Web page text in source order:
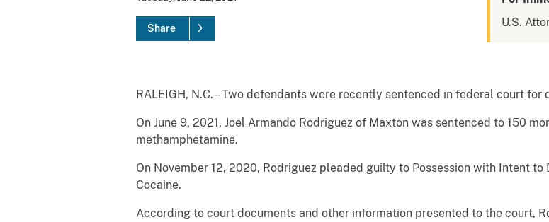
Share
U.S.
RALEIGH, N.C. – Two defendants were recently sentenced in federal court
On June 9, 2021, Joel Armando Rodriguez of Maxton was sentenced to 150
methamphetamine.
On November 12, 2020, Rodriguez pleaded guilty to Possession with Intent
Cocaine.
According to court documents and other information presented to the court,